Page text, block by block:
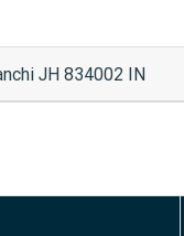
JH 834002 IN